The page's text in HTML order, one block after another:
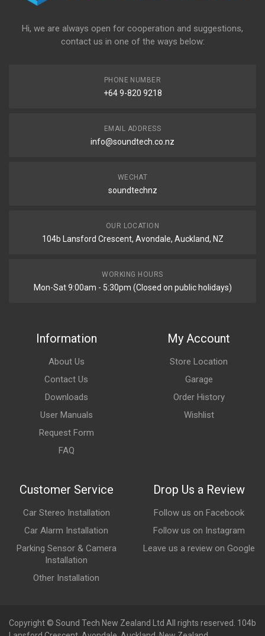
Hi, we are always open for cooperation and suggestions,
contact us in one of the ways below:
PHONE NUMBER
+64 9-820 9218
EMAIL ADDRESS
info@soundtech.co.nz
WECHAT
soundtechnz
OUR LOCATION
104b Lansford Crescent, Avondale, Auckland, NZ
WORKING HOURS
Mon-Sat 9:00am - 5:30pm (Closed on public holidays)
Information
About Us
Contact Us
Downloads
User Manuals
Request Form
FAQ
My Account
Store Location
Garage
Order History
Wishlist
Customer Service
Car Stereo Installation
Car Alarm Installation
Parking Sensor & Camera
Installation
Other Installation
Drop Us a Review
Follow us on Facebook
Follow us on Instagram
Leave us a review on Google
Copyright © Sound Tech New Zealand Ltd All rights reserved. 104b